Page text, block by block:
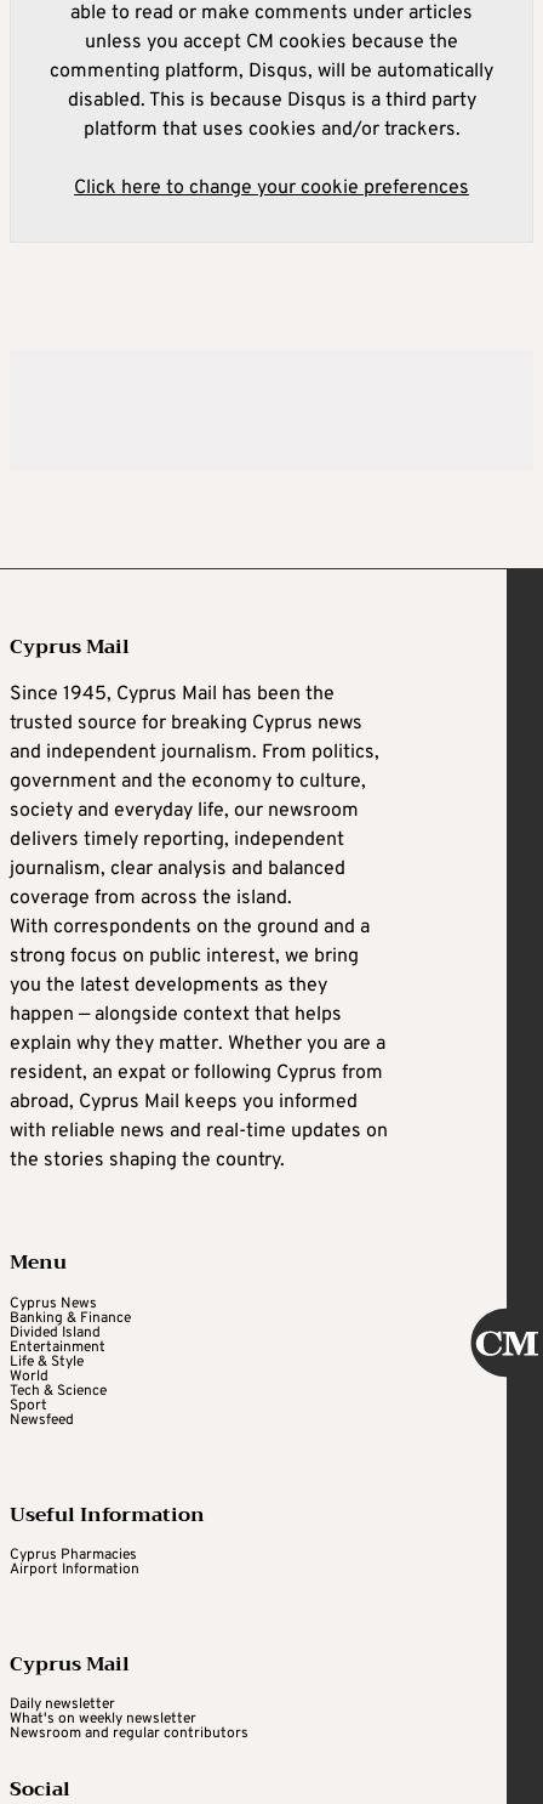
able to read or make comments under articles
unless you accept CM cookies because the
commenting platform, Disqus, will be automatically
disabled. This is because Disqus is a third party
platform that uses cookies and/or trackers.
Click here to change your cookie preferences
Cyprus Mail
Since 1945, Cyprus Mail has been the
trusted source for breaking Cyprus news
and independent journalism. From politics,
government and the economy to culture,
society and everyday life, our newsroom
delivers timely reporting, independent
journalism, clear analysis and balanced
coverage from across the island.
With correspondents on the ground and a
strong focus on public interest, we bring
you the latest developments as they
happen — alongside context that helps
explain why they matter. Whether you are a
resident, an expat or following Cyprus from
abroad, Cyprus Mail keeps you informed
with reliable news and real-time updates on
the stories shaping the country.
Menu
Cyprus News
Banking & Finance
Divided Island
Entertainment
Life & Style
World
Tech & Science
Sport
Newsfeed
Useful Information
Cyprus Pharmacies
Airport Information
Cyprus Mail
Daily newsletter
What's on weekly newsletter
Newsroom and regular contributors
Social